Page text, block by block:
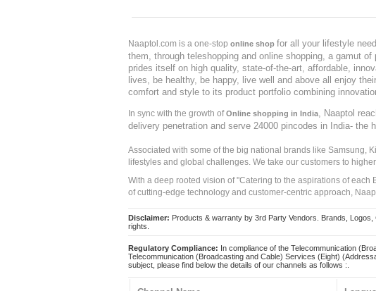
Naaptol.com is a one-stop online shop for all your lifestyle
them, through teleshopping and online shopping, a gamut
prides itself on high quality, state-of-the-art, affordable,
lives, be healthy, be happy, live well and above all enjoy
comfort and style to its product portfolio combining
In sync with the growth ofOnline shopping in India
, Naaptol
delivery penetration and serve 24000 pincodes in India- the
Associated with some of the big national brands like Samsung,
lifestyles and global challenges. We take our customers to
With a deep rooted vision of "Catering to the aspirations of
of cutting-edge technology and customer-centric approach,
Disclaimer: Products & warranty by 3rd Party Vendors. Brands,
rights.
Regulatory Compliance: In compliance of the Telecommunication
Telecommunication (Broadcasting and Cable) Services (Eight)
subject, please find below the details of our channels as follows :.